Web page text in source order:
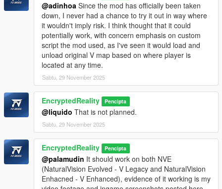
@adinhoa Since the mod has officially been taken
down, I never had a chance to try it out in way where
it wouldn't imply risk. I think thought that it could
potentially work, with concern emphasis on custom
script the mod used, as I've seen it would load and
unload original V map based on where player is
located at any time.
Sabtu, 29 November 2025
EncryptedReality Pencipta
@liquido That is not planned.
Sabtu, 29 November 2025
EncryptedReality Pencipta
@palamudin It should work on both NVE
(NaturalVision Evolved - V Legacy and NaturalVision
Enhacned - V Enhanced), evidence of it working is my